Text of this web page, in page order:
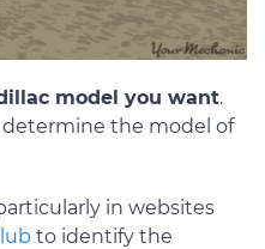
model you want.
determine the model of
in websites
to identify the